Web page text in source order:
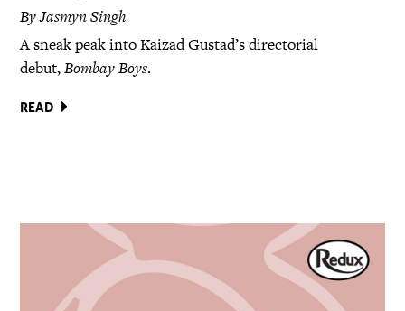
By Jasmyn Singh
A sneak peak into Kaizad Gustad’s directorial
debut,Bombay Boys.
READ